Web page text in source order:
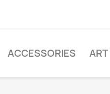
ACCESSORIES ART